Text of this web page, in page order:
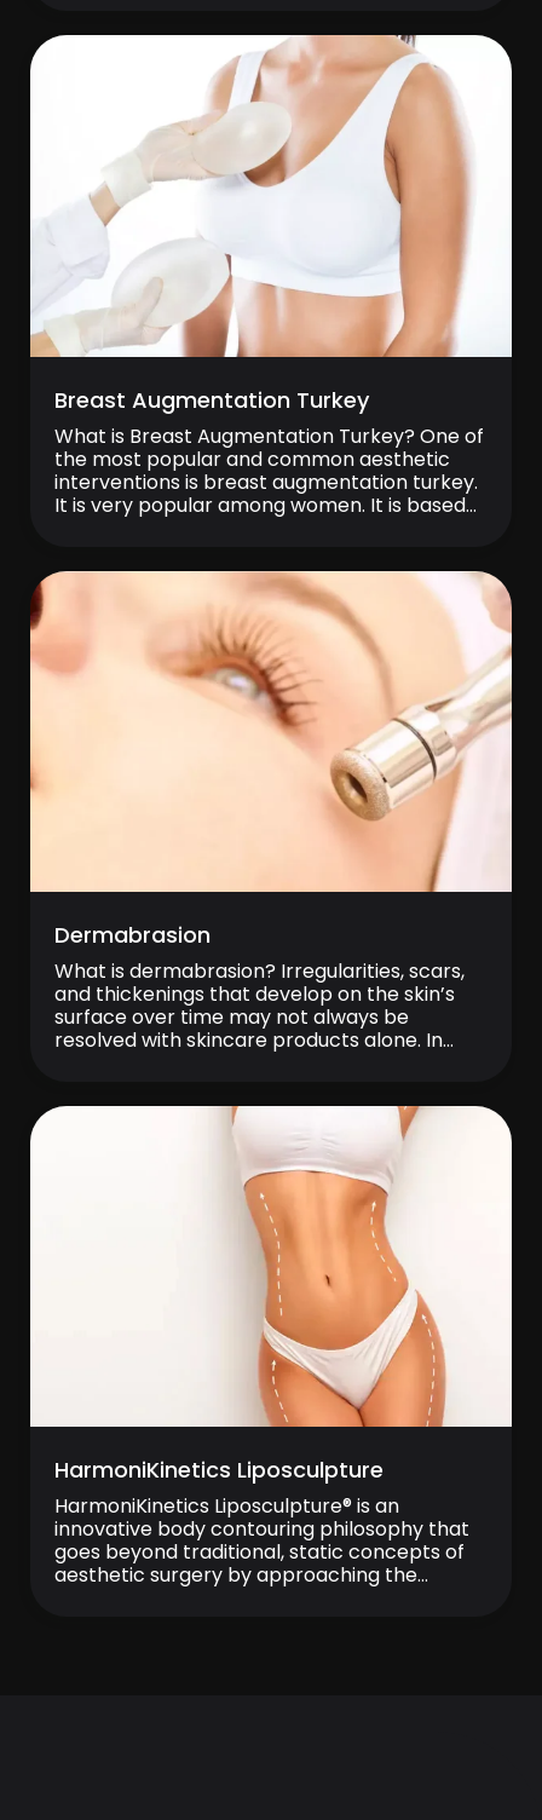
instead of spending your days with dull and
thinning hair. It is possible to achieve […]
Breast Augmentation Turkey
What is Breast Augmentation Turkey? One of
the most popular and common aesthetic
interventions is breast augmentation turkey.
It is very popular among women. It is based
lift can also be performed at the same
session with breast augmentation. Thus, it […]
Dermabrasion
What is dermabrasion? Irregularities, scars,
and thickenings that develop on the skin’s
surface over time may not always be
resolved with skincare products alone. In
Dermabrasion is a treatment method in
which the upper layers of the skin are
abraded in a controlled manner […]
HarmoniKinetics Liposculpture
HarmoniKinetics Liposculpture® is an
innovative body contouring philosophy that
goes beyond traditional, static concepts of
aesthetic surgery by approaching the